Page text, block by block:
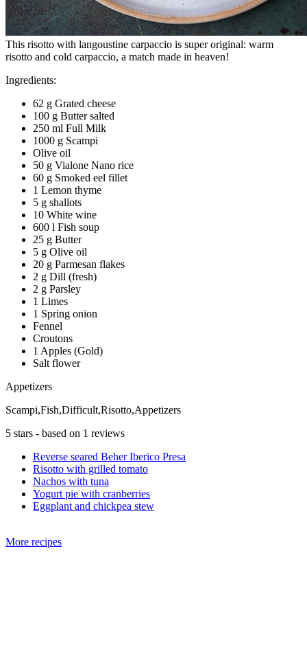
This risotto with langoustine carpaccio is super original: warm
risotto and cold carpaccio, a match made in heaven!
Ingredients:
62 g Grated cheese
100 g Butter salted
250 ml Full Milk
1000 g Scampi
Olive oil
50 g Vialone Nano rice
60 g Smoked eel fillet
1 Lemon thyme
5 g shallots
10 White wine
600 l Fish soup
25 g Butter
5 g Olive oil
20 g Parmesan flakes
2 g Dill (fresh)
2 g Parsley
1 Limes
1 Spring onion
Fennel
Croutons
1 Apples (Gold)
Salt flower
Appetizers
Scampi,Fish,Difficult,Risotto,Appetizers
5 stars - based on 1 reviews
Reverse seared Beher Iberico Presa
Risotto with grilled tomato
Nachos with tuna
Yogurt pie with cranberries
Eggplant and chickpea stew
More recipes